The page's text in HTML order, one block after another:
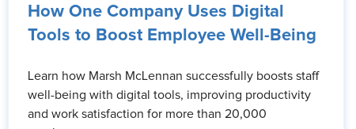
How One Company Uses Digital
Tools to Boost Employee Well-Being
Learn how Marsh McLennan successfully boosts staff
well-being with digital tools, improving productivity
and work satisfaction for more than 20,000